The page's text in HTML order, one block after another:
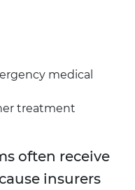
medical
treatment
often receive
insurers